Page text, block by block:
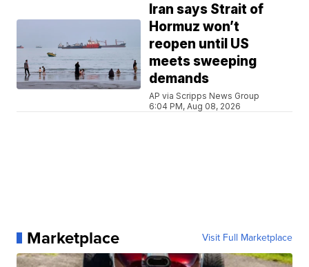
Iran says Strait of
Hormuz won’t
reopen until US
meets sweeping
demands
AP via Scripps News Group
6:04 PM, Aug 08, 2026
Marketplace Visit Full Marketplace